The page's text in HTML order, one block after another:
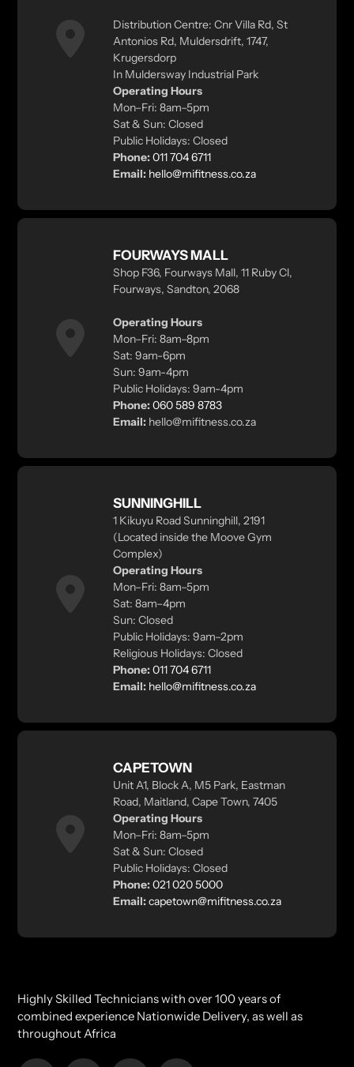
Distribution Centre: Cnr Villa Rd, St
Antonios Rd, Muldersdrift, 1747,
Krugersdorp
In Muldersway Industrial Park
Operating Hours
Mon–Fri: 8am–5pm
Sat & Sun: Closed
Public Holidays: Closed
Phone:011 704 6711
Email: hello@mifitness.co.za
FOURWAYS MALL
Shop F36, Fourways Mall, 11 Ruby Cl,
Fourways, Sandton, 2068
Operating Hours
Mon–Fri: 8am–8pm
Sat: 9am-6pm
Sun: 9am-4pm
Public Holidays: 9am-4pm
Phone:060 589 8783
Email:hello@mifitness.co.za
SUNNINGHILL
1 Kikuyu Road Sunninghill, 2191
(Located inside the Moove Gym
Complex)
Operating Hours
Mon–Fri: 8am–5pm
Sat: 8am–4pm
Sun: Closed
Public Holidays: 9am–2pm
Religious Holidays: Closed
Phone:011 704 6711
Email: hello@mifitness.co.za
CAPETOWN
Unit A1, Block A, M5 Park, Eastman
Road, Maitland, Cape Town, 7405
Operating Hours
Mon–Fri: 8am–5pm
Sat & Sun: Closed
Public Holidays: Closed
Phone:021 020 5000
Email:capetown@mifitness.co.za
Highly Skilled Technicians with over 100 years of
combined experience Nationwide Delivery, as well as
throughout Africa